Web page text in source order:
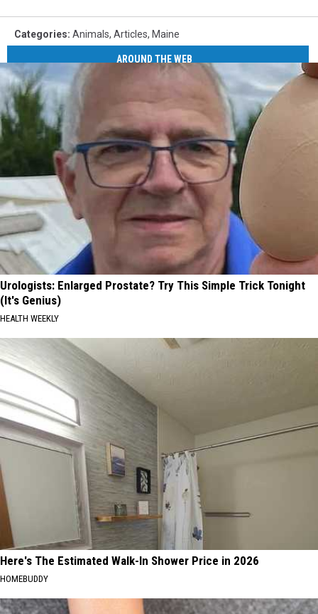
Categories: Animals, Articles, Maine
AROUND THE WEB
Urologists: Enlarged Prostate? Try This Simple Trick Tonight
(It's Genius)
HEALTH WEEKLY
Here's The Estimated Walk-In Shower Price in 2026
HOMEBUDDY